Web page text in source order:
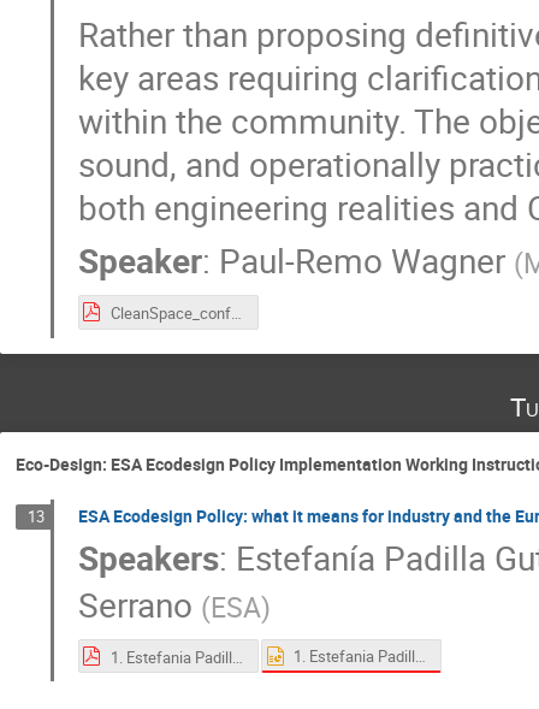
Rather than proposing
key areas requiring
within the community. The
sound, and operationally
both engineering realities and
Speaker: Paul-Remo Wagner (
CleanSpace_conference_Matrisk.pdf
Eco-Design: ESA Ecodesign Policy Implementation Working
13 ESA Ecodesign Policy: what it means for industry and the
Speakers: Estefanía Padilla
Serrano (ESA)
1. Estefania Padilla Gutierrez_ESA Ecodesign Policy_ what it means for industry and the European space sector.pptx